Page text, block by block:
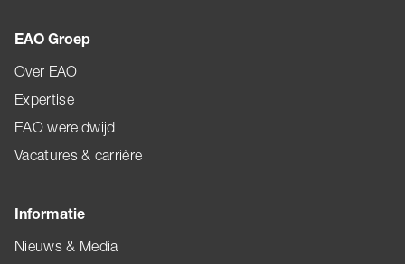
EAO Groep
Over EAO
Expertise
EAO wereldwijd
Vacatures & carrière
Informatie
Nieuws & Media